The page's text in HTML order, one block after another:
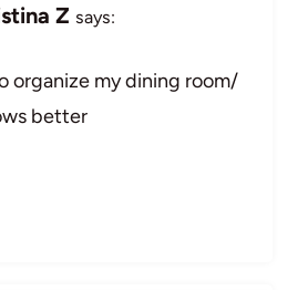
Z says:
organize my dining room/
better